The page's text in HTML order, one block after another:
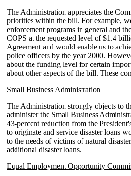
The Administration appreciates the
priorities within the bill. For example,
enforcement programs in general and
COPS at the requested level of $1.4
Agreement and would enable us to
police officers by the year 2000.
about the funding level for certain
about other aspects of the bill. These
Small Business Administration
The Administration strongly objects to
administer the Small Business
43-percent reduction from the
to originate and service disaster loans
to the needs of victims of natural
additional disaster loans.
Equal Employment Opportunity